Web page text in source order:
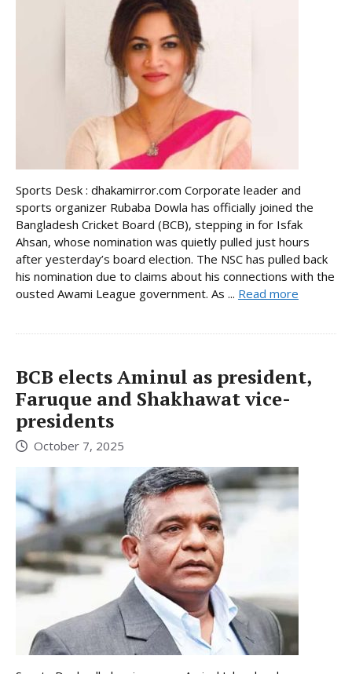
Sports Desk : dhakamirror.com Corporate leader and
sports organizer Rubaba Dowla has officially joined the
Bangladesh Cricket Board (BCB), stepping in for Isfak
Ahsan, whose nomination was quietly pulled just hours
after yesterday’s board election. The NSC has pulled back
his nomination due to claims about his connections with the
ousted Awami League government. As ... Read more
BCB elects Aminul as president,
Faruque and Shakhawat vice-
presidents
October 7, 2025